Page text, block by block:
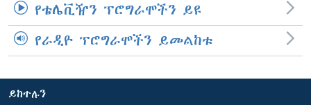
የቴሌቪዥን ፕሮግራሞችን ይዩ
የራዲዮ ፕሮግራሞችን ይመልከቱ
ይከተሉን